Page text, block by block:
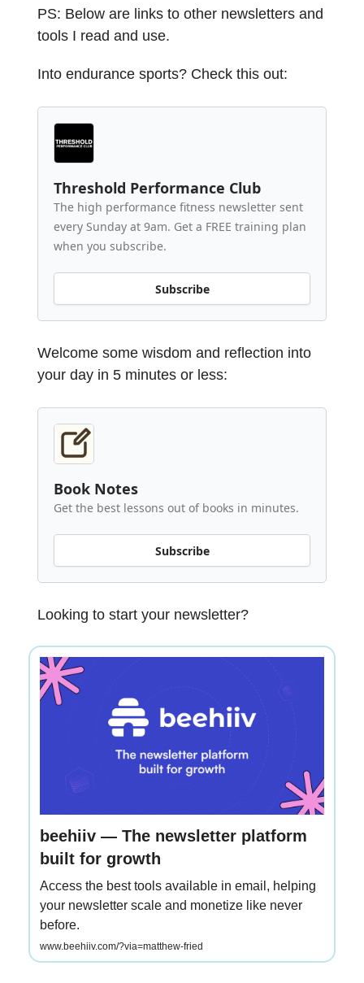
PS: Below are links to other newsletters and
tools I read and use.
Into endurance sports? Check this out:
Threshold Performance Club
The high performance fitness newsletter sent
every Sunday at 9am. Get a FREE training plan
when you subscribe.
Subscribe
Welcome some wisdom and reflection into
your day in 5 minutes or less:
Book Notes
Get the best lessons out of books in minutes.
Subscribe
Looking to start your newsletter?
beehiiv — The newsletter platform
built for growth
Access the best tools available in email, helping
your newsletter scale and monetize like never
before.
www.beehiiv.com/?via=matthew-fried